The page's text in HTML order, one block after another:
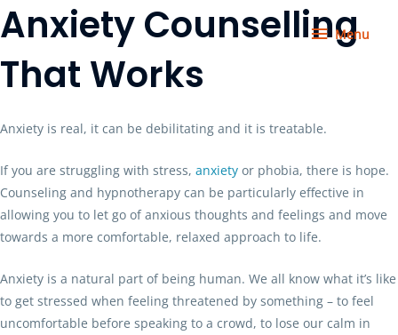
Skip
to
Menu
Menu
Anxiety Counselling
That Works
Anxiety is real, it can be debilitating and it is treatable.
If you are struggling with stress, anxiety or phobia, there is hope.
Counseling and hypnotherapy can be particularly effective in
allowing you to let go of anxious thoughts and feelings and move
towards a more comfortable, relaxed approach to life.
Anxiety is a natural part of being human. We all know what it’s like
to get stressed when feeling threatened by something – to feel
uncomfortable before speaking to a crowd, to lose our calm in